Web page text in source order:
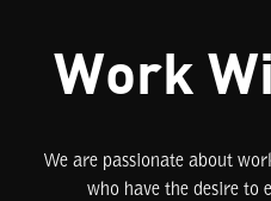
Work
We are passionate about
who have the desire to